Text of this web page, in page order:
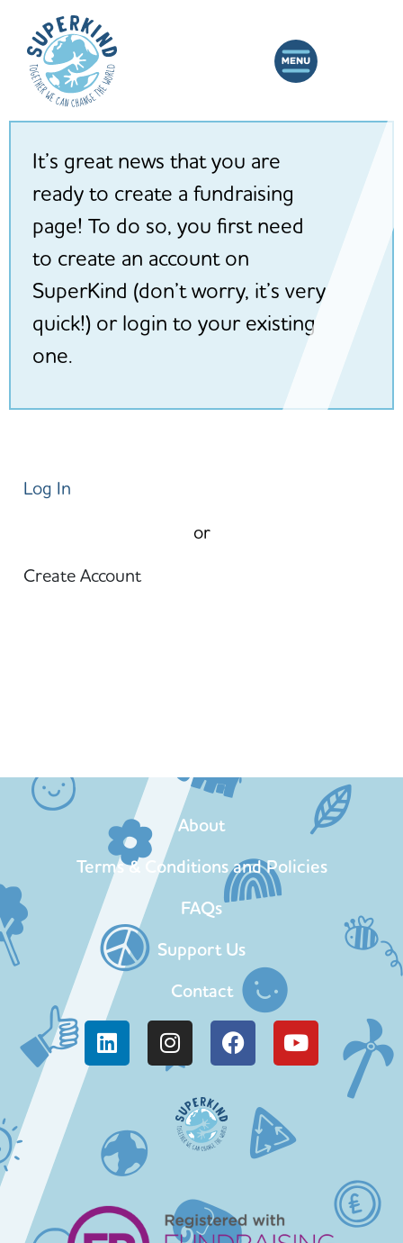
It’s great news that you are
ready to create a fundraising
page! To do so, you first need
to create an account on
SuperKind (don’t worry, it’s very
quick!) or login to your existing
one.
Log In
or
Create Account
About
Terms & Conditions and Policies
FAQs
Support Us
Contact